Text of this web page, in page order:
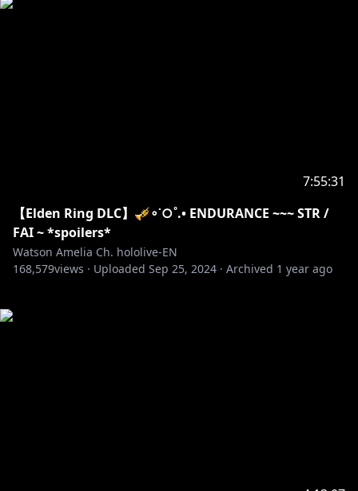
7:55:31
【Elden Ring DLC】🎺∘˙○˚.• ENDURANCE ~~~ STR /
FAI ~ *spoilers*
Watson Amelia Ch. hololive-EN
168,579views · Uploaded Sep 25, 2024 · Archived 1 year ago